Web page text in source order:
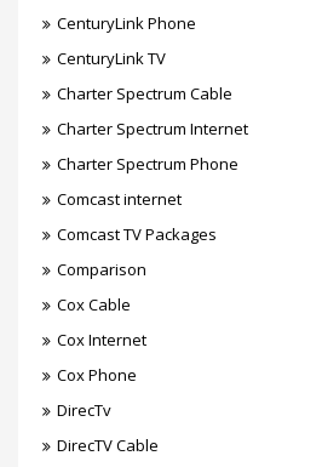
CenturyLink Phone
CenturyLink TV
Charter Spectrum Cable
Charter Spectrum Internet
Charter Spectrum Phone
Comcast internet
Comcast TV Packages
Comparison
Cox Cable
Cox Internet
Cox Phone
DirecTv
DirecTV Cable